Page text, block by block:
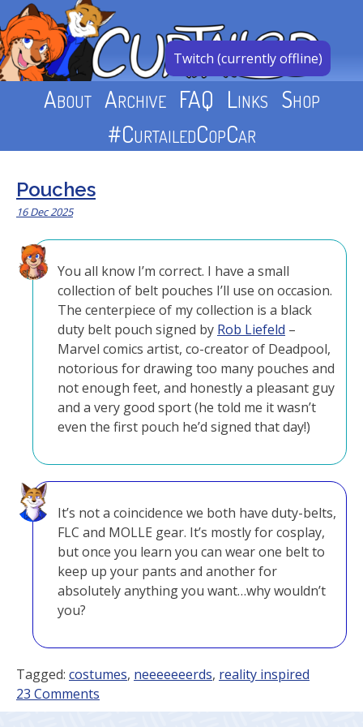
Skip
to
content
About Archive FAQ Links Shop
#CurtailedCopCar
Pouches
16 Dec 2025
You all know I’m correct. I have a small
collection of belt pouches I’ll use on occasion.
The centerpiece of my collection is a black
duty belt pouch signed by Rob Liefeld –
Marvel comics artist, co-creator of Deadpool,
notorious for drawing too many pouches and
not enough feet, and honestly a pleasant guy
and a very good sport (he told me it wasn’t
even the first pouch he’d signed that day!)
It’s not a coincidence we both have duty-belts,
FLC and MOLLE gear. It’s mostly for cosplay,
but once you learn you can wear one belt to
keep up your pants and another for
absolutely anything you want…why wouldn’t
you?
Tagged: costumes, neeeeeeerds, reality inspired
23 Comments
Pouches
Twitch (currently offline)